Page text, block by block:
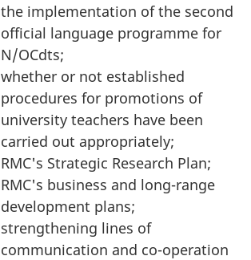
the implementation of the second
official language programme for
N/OCdts;
whether or not established
procedures for promotions of
university teachers have been
carried out appropriately;
RMC's Strategic Research Plan;
RMC's business and long-range
development plans;
strengthening lines of
communication and co-operation